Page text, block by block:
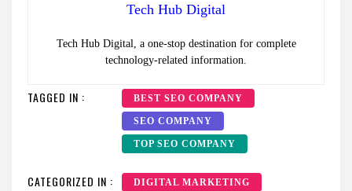
Tech Hub Digital
Tech Hub Digital, a one-stop destination for complete
technology-related information.
TAGGED IN : BEST SEO COMPANY
SEO COMPANY
TOP SEO COMPANY
CATEGORIZED IN : DIGITAL MARKETING